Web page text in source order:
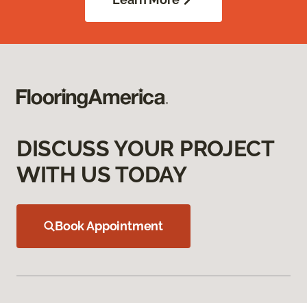
DISCUSS YOUR PROJECT
WITH US TODAY
Book Appointment